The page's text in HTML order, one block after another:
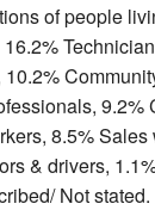
of people
9.2%
8.5% Sales
& drivers,
Not stated.